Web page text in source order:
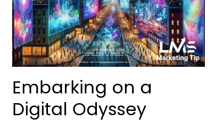
Embarking on a
Digital Odyssey